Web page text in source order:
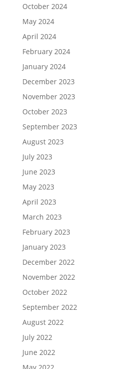
October 2024
May 2024
April 2024
February 2024
January 2024
December 2023
November 2023
October 2023
September 2023
August 2023
July 2023
June 2023
May 2023
April 2023
March 2023
February 2023
January 2023
December 2022
November 2022
October 2022
September 2022
August 2022
July 2022
June 2022